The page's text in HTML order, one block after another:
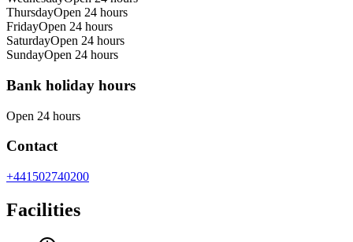
ThursdayOpen 24 hours
FridayOpen 24 hours
SaturdayOpen 24 hours
SundayOpen 24 hours
Bank holiday hours
Open 24 hours
Contact
+441502740200
Facilities